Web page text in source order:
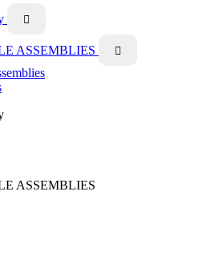

ASSEMBLIES 
ASSEMBLIES